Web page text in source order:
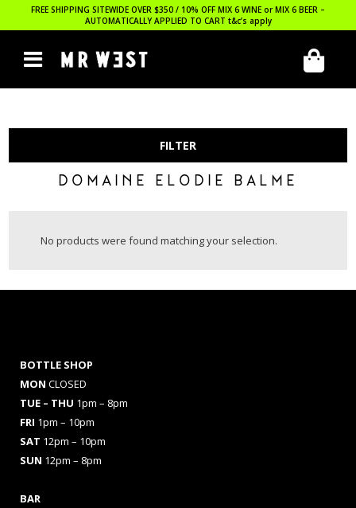
FREE SHIPPING SITEWIDE OVER $350 / 10% OFF MIX 6 WINE or MIX 6 BEER –
AUTOMATICALLY APPLIED TO CART t&c’s apply
FILTER
DOMAINE ELODIE BALME
No products were found matching your selection.
BOTTLE SHOP
MON CLOSED
TUE – THU 1pm – 8pm
FRI 1pm – 10pm
SAT 12pm – 10pm
SUN 12pm – 8pm
BAR